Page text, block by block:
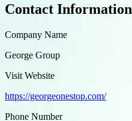
Contact Information
Company Name
George Group
Visit Website
https://georgeonestop.com/
Phone Number